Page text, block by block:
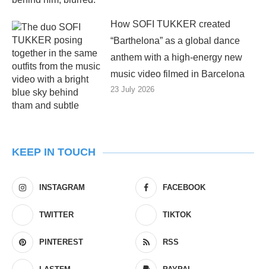
How SOFI TUKKER created
“Barthelona” as a global dance
anthem with a high-energy new
music video filmed in Barcelona
23 July 2026
KEEP IN TOUCH
INSTAGRAM FACEBOOK
TWITTER TIKTOK
PINTEREST RSS